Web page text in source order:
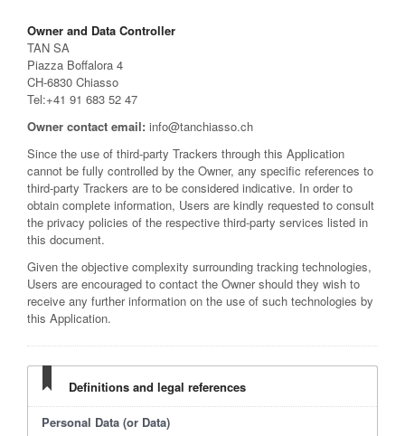
Owner and Data Controller
TAN SA
Piazza Boffalora 4
CH-6830 Chiasso
Tel:+41 91 683 52 47
Owner contact email: info@tanchiasso.ch
Since the use of third-party Trackers through this Application
cannot be fully controlled by the Owner, any specific references to
third-party Trackers are to be considered indicative. In order to
obtain complete information, Users are kindly requested to consult
the privacy policies of the respective third-party services listed in
this document.
Given the objective complexity surrounding tracking technologies,
Users are encouraged to contact the Owner should they wish to
receive any further information on the use of such technologies by
this Application.
Definitions and legal references
Personal Data (or Data)